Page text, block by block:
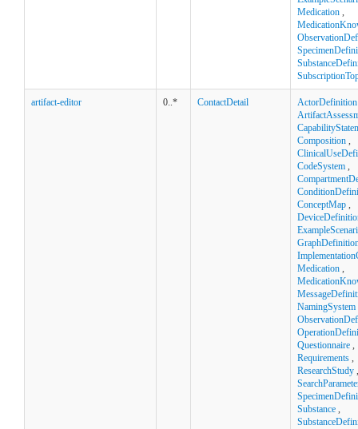
Medication ,
artifact-editor 0..* ContactDetail ActorDefinition
Composition ,
CodeSystem ,
ConceptMap ,
Medication ,
NamingSystem
Questionnaire ,
Requirements ,
ResearchStudy ,
Substance ,